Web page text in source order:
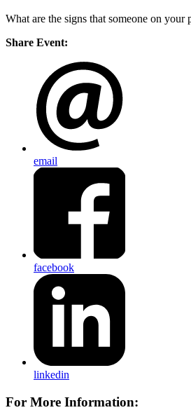
What are the signs that someone on
Share Event:
email
facebook
linkedin
For More Information: